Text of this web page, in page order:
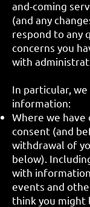
and-coming
(and any
respond to any
concerns you
with
In particular,
information:
Where we have
consent (and
withdrawal of
below).
with
events and
think you might